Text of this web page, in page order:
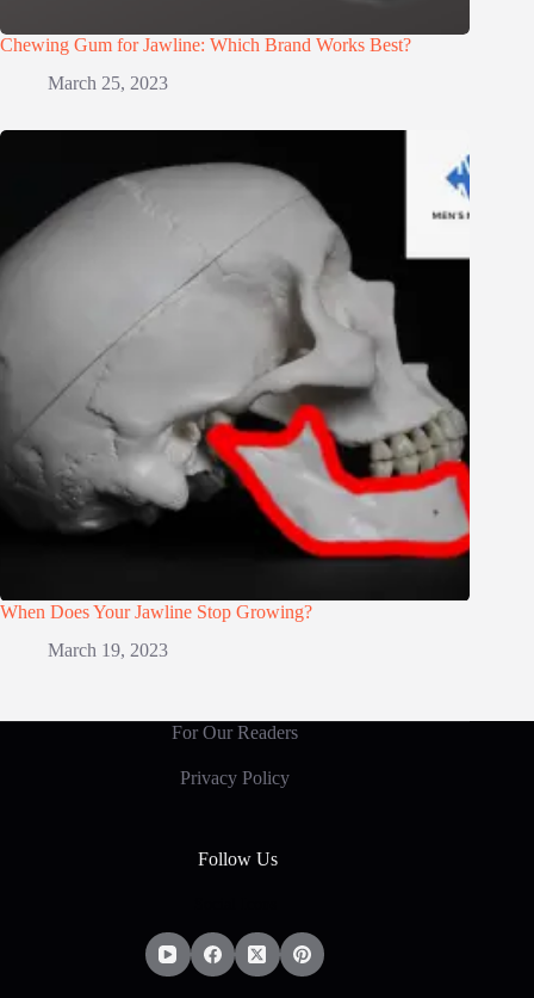
Chewing Gum for Jawline: Which Brand Works Best?
March 25, 2023
When Does Your Jawline Stop Growing?
March 19, 2023
For Our Readers
Privacy Policy
Follow Us